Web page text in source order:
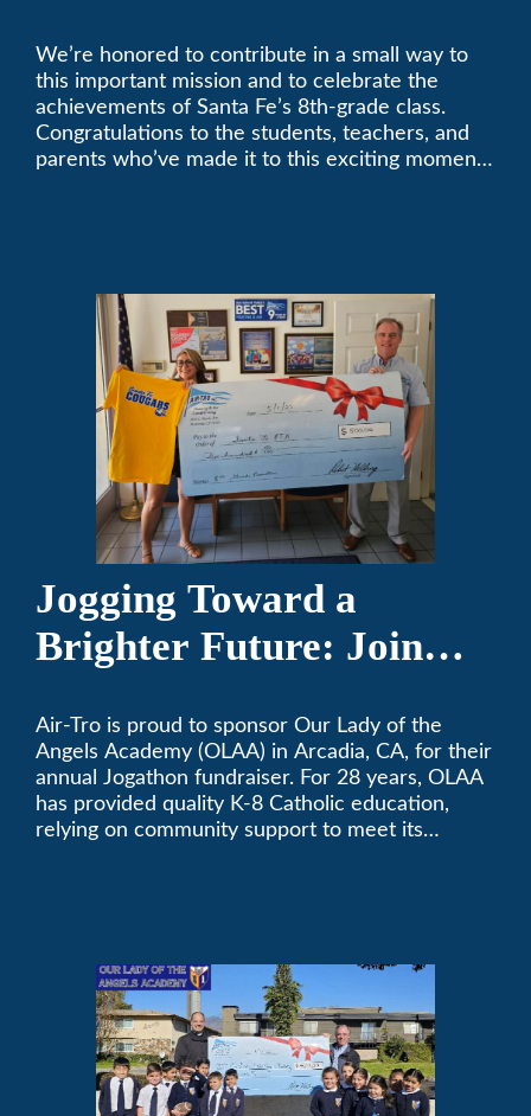
Sponsorship
We’re honored to contribute in a small way to
this important mission and to celebrate the
achievements of Santa Fe’s 8th-grade class.
Congratulations to the students, teachers, and
parents who’ve made it to this exciting moment.
Jogging Toward a
Brighter Future: Join
Fundraiser
Air-Tro is proud to sponsor Our Lady of the
Angels Academy (OLAA) in Arcadia, CA, for their
annual Jogathon fundraiser. For 28 years, OLAA
has provided quality K-8 Catholic education,
relying on community support to meet its